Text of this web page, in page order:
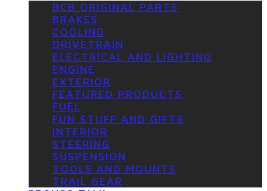
BCB ORIGINAL PARTS
BRAKES
COOLING
DRIVETRAIN
ELECTRICAL AND LIGHTING
ENGINE
EXTERIOR
FEATURED PRODUCTS
FUEL
FUN STUFF AND GIFTS
INTERIOR
STEERING
SUSPENSION
TOOLS AND MOUNTS
TRAIL GEAR